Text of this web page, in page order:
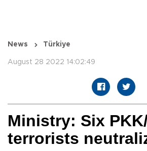
News Türkiye
August 28 2022 14:02:49
Ministry: Six
terrorists